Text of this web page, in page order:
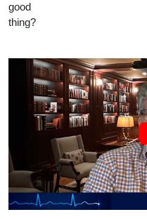
good